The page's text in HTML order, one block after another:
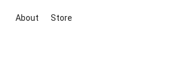
About Store